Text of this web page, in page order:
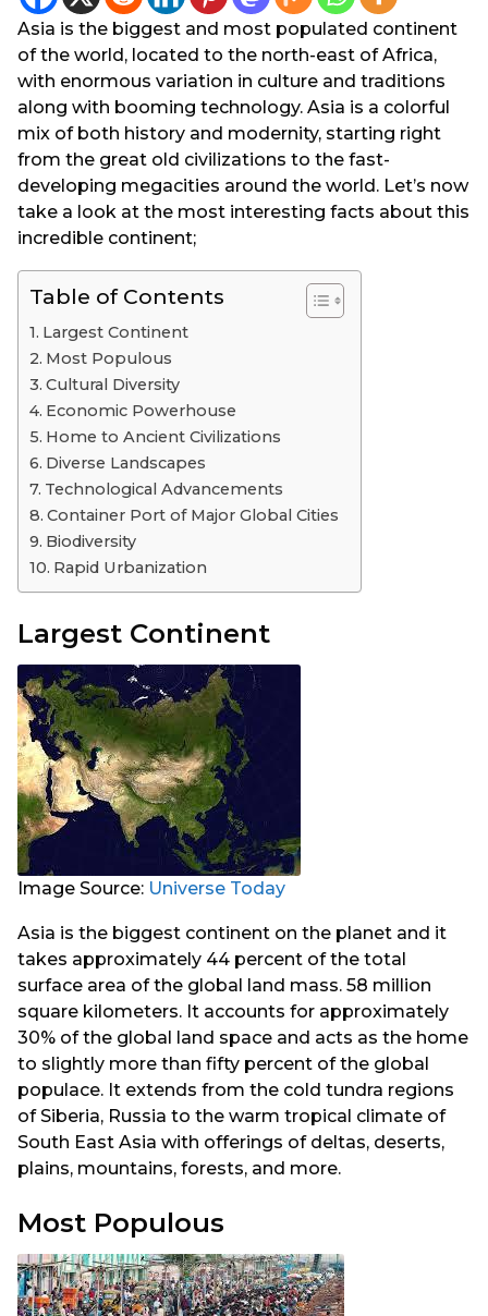
2
y
e
a
r
s
a
g
o
g
o
Asia is the biggest and most populated continent
of the world, located to the north-east of Africa,
with enormous variation in culture and traditions
along with booming technology. Asia is a colorful
mix of both history and modernity, starting right
from the great old civilizations to the fast-
developing megacities around the world. Let’s now
take a look at the most interesting facts about this
incredible continent;
Table of Contents
Largest Continent
Most Populous
Cultural Diversity
Economic Powerhouse
Home to Ancient Civilizations
Diverse Landscapes
Technological Advancements
Container Port of Major Global Cities
Biodiversity
Rapid Urbanization
Largest Continent
Image Source: Universe Today
Asia is the biggest continent on the planet and it
takes approximately 44 percent of the total
surface area of the global land mass. 58 million
square kilometers. It accounts for approximately
30% of the global land space and acts as the home
to slightly more than fifty percent of the global
populace. It extends from the cold tundra regions
of Siberia, Russia to the warm tropical climate of
South East Asia with offerings of deltas, deserts,
plains, mountains, forests, and more.
Most Populous